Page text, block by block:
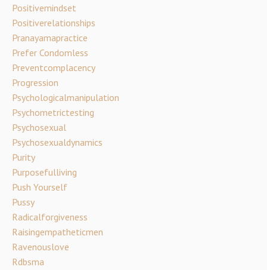
Positivemindset
Positiverelationships
Pranayamapractice
Prefer Condomless
Preventcomplacency
Progression
Psychologicalmanipulation
Psychometrictesting
Psychosexual
Psychosexualdynamics
Purity
Purposefulliving
Push Yourself
Pussy
Radicalforgiveness
Raisingempatheticmen
Ravenouslove
Rdbsma